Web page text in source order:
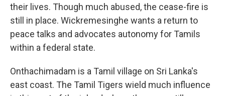
their lives. Though much abused, the cease-fire is
still in place. Wickremesinghe wants a return to
peace talks and advocates autonomy for Tamils
within a federal state.
Onthachimadam is a Tamil village on Sri Lanka's
east coast. The Tamil Tigers wield much influence